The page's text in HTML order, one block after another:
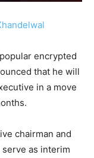
encrypted
that he will
in a move
chairman and
as interim